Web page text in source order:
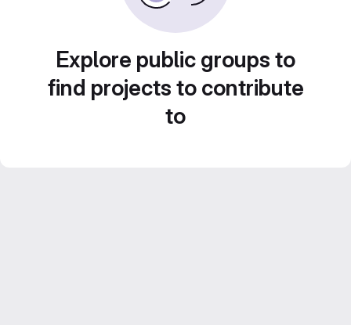
Explore public groups to
find projects to contribute
to